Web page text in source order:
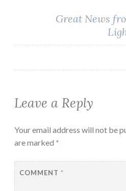
Great News
Leave a Reply
Your email address will not be
are marked *
COMMENT *